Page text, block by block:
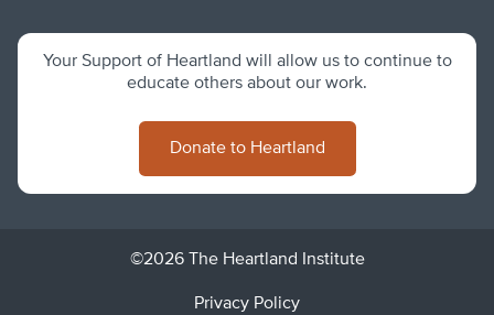
Your Support of Heartland will allow us to continue to
educate others about our work.
Donate to Heartland
©2026 The Heartland Institute
Privacy Policy